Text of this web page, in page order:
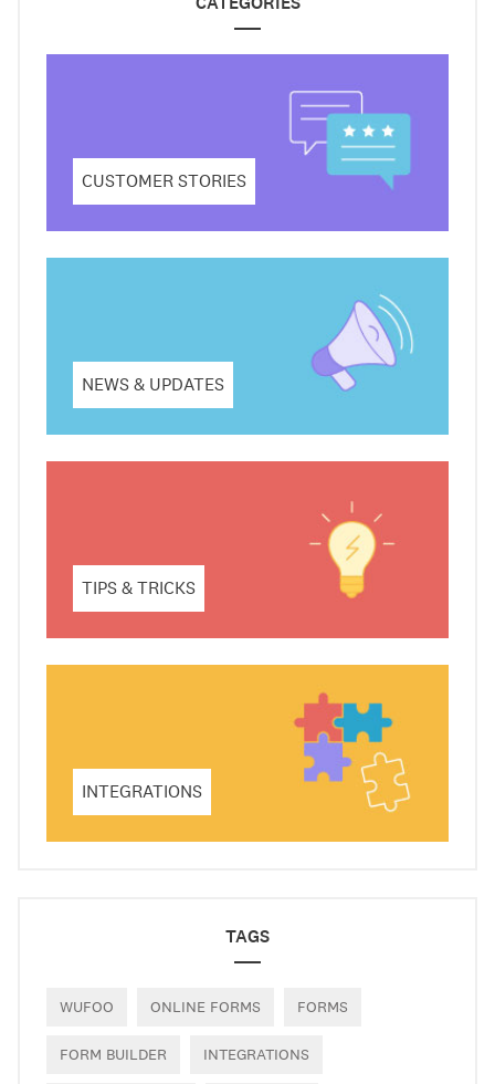
CUSTOMER STORIES
NEWS & UPDATES
TIPS & TRICKS
INTEGRATIONS
TAGS
WUFOO ONLINE FORMS FORMS
FORM BUILDER INTEGRATIONS